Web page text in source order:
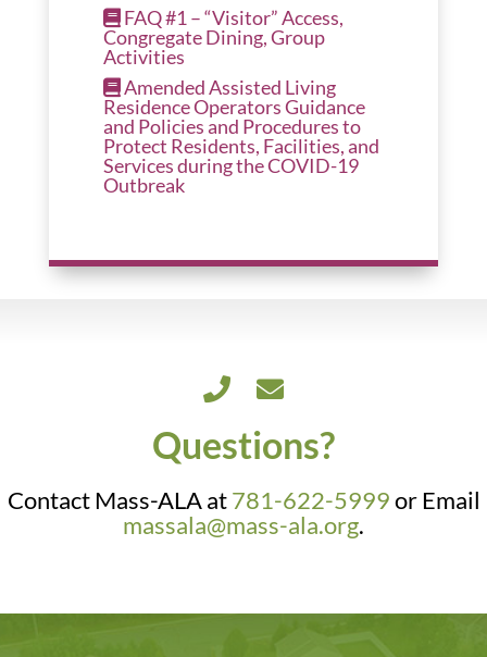
FAQ #1 – “Visitor” Access,
Congregate Dining, Group
Activities
Amended Assisted Living
Residence Operators Guidance
and Policies and Procedures to
Protect Residents, Facilities, and
Services during the COVID-19
Outbreak
Questions?
Contact Mass-ALA at781-622-5999or Email
massala@mass-ala.org.